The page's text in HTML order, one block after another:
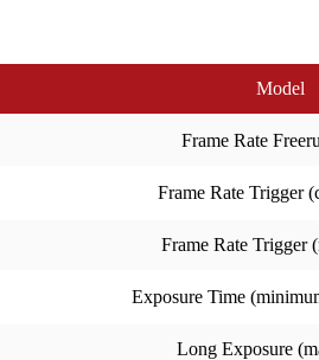
Model
Frame Rate
Frame Rate Trigger
Frame Rate Trigger
Exposure Time
Long Exposure